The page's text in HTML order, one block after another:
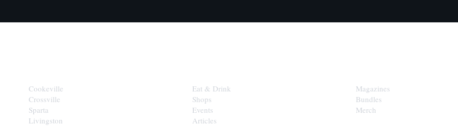
Cookeville
Crossville
Sparta
Livingston
Eat & Drink
Shops
Events
Articles
Magazines
Bundles
Merch